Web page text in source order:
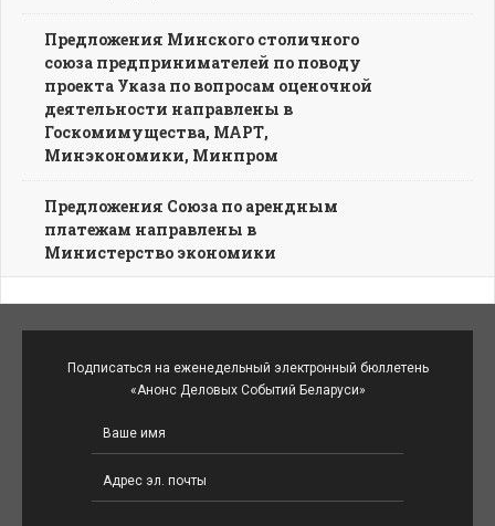
Предложения Минского столичного
союза предпринимателей по поводу
проекта Указа по вопросам оценочной
деятельности направлены в
Госкомимущества, МАРТ,
Минэкономики, Минпром
Предложения Союза по арендным
платежам направлены в
Министерство экономики
Подписаться на еженедельный электронный бюллетень
«Анонс Деловых Событий Беларуси»